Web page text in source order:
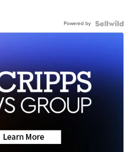
Powered by